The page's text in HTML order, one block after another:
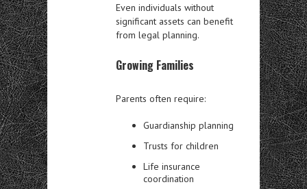
Even individuals without
significant assets can benefit
from legal planning.
Growing Families
Parents often require:
Guardianship planning
Trusts for children
Life insurance
coordination